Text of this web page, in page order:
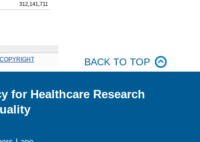
312,141,711
COPYRIGHT BACK TO TOP
for Healthcare Research